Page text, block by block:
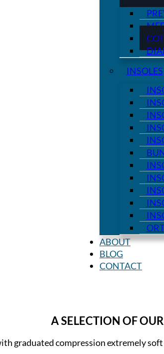
INSOLES
ABOUT
BLOG
CONTACT
A SELECTION OF
graduated compression extremely